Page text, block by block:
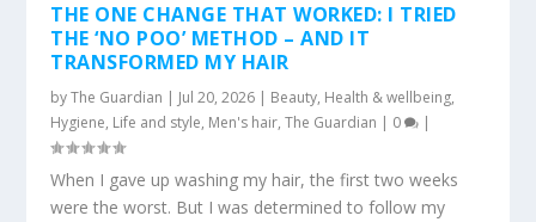
THE ONE CHANGE THAT WORKED: I TRIED
THE ‘NO POO’ METHOD – AND IT
TRANSFORMED MY HAIR
byThe Guardian | Jul 20, 2026 | Beauty, Health & wellbeing,
Hygiene, Life and style, Men's hair,The Guardian | 0 |
When I gave up washing my hair, the first two weeks
were the worst. But I was determined to follow my